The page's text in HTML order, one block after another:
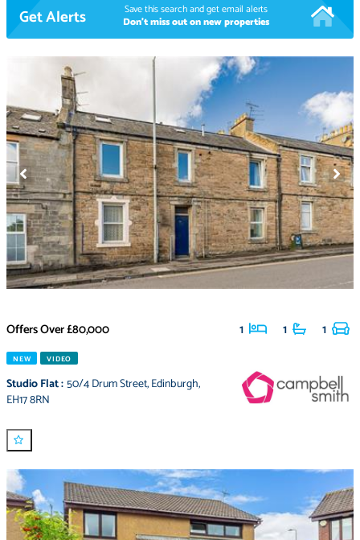
Get Alerts
Save this search and get email alerts
Don't miss out on new properties
Offers Over£80,000 1 1 1
NEW VIDEO
Studio Flat:50/4 Drum Street,Edinburgh,
EH17 8RN